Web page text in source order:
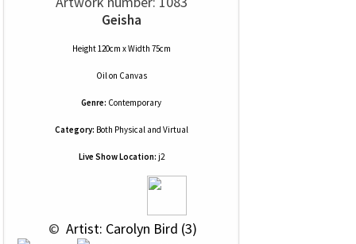
Geisha
Height 120cm x Width 75cm
Oilon Canvas
Genre: Contemporary
Category: Both Physical and Virtual
Live Show Location: j2
© Artist: Carolyn Bird (3)